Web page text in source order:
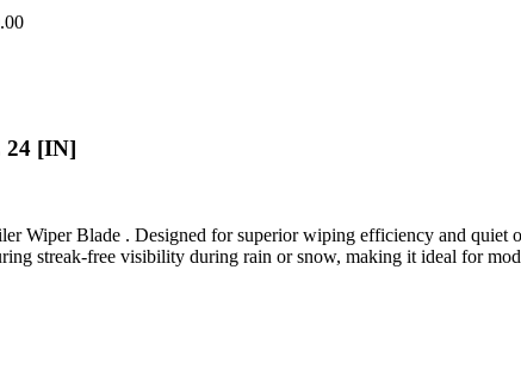
[IN]
Wiper Blade . Designed for superior wiping efficiency and quiet
streak-free visibility during rain or snow, making it ideal for